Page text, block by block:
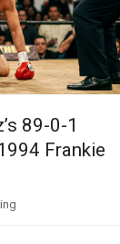
89-0-1
Frankie